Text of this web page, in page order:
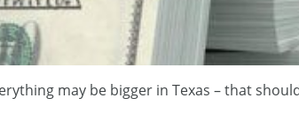
may be bigger in Texas – that